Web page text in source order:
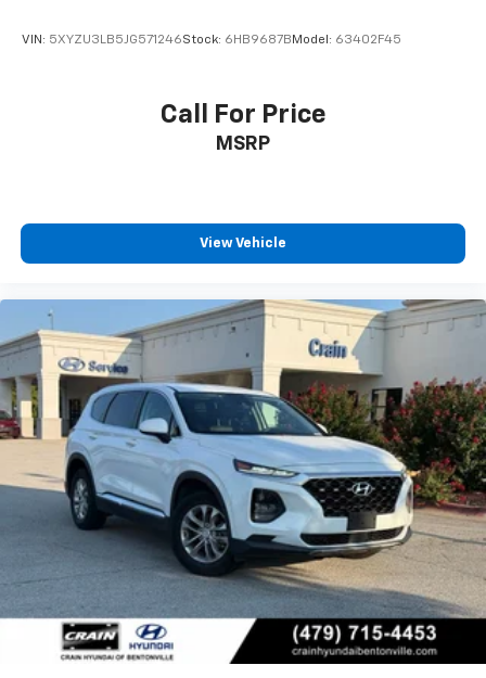
VIN: 5XYZU3LB5JG571246Stock: 6HB9687B Model: 63402F45
Call For Price
MSRP
View Vehicle